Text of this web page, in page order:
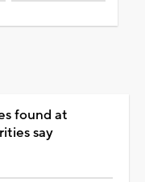
found at
say